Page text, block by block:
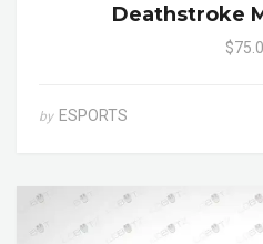
Deathstroke
by ESPORTS